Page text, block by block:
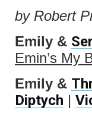
by Robert
Emily &
Emin’s My
Emily &
Diptych |